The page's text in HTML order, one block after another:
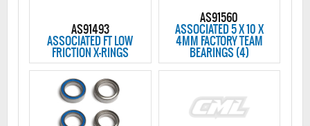
AS91493
ASSOCIATED FT LOW
FRICTION X-RINGS
AS91560
ASSOCIATED 5 X 10 X
4MM FACTORY TEAM
BEARINGS (4)